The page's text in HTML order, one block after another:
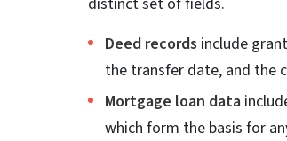
Deed records include
the transfer date, and the
Mortgage loan data
which form the basis for